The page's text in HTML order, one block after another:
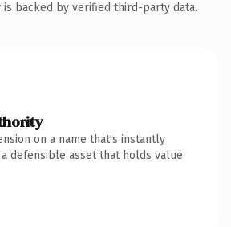
is backed by verified third-party data.
on a name that's instantly
defensible asset that holds value